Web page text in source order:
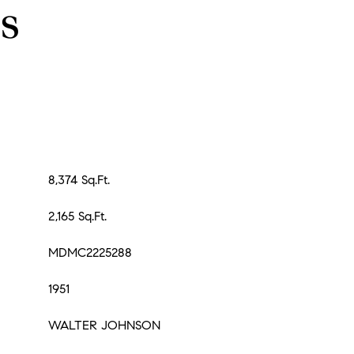
8,374 Sq.Ft.
2,165 Sq.Ft.
MDMC2225288
1951
WALTER JOHNSON